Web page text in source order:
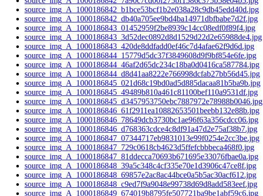
source_img_A_1000186842_b1bce53bcf1b2e038a28c9db45edd40d.jpg
source_img_A_1000186842_db40a705ee9bd4ba14971dbfbabe7d2f.jpg
source_img_A_1000186843_01452959f2be8939c14cc08edf0f89f4.jpg
source_img_A_1000186843_3d52dec0892d8d1529d22d2e65988de4.jpg
source_img_A_1000186843_420de8ddfadd0ef46c7d4afae62f9d6d.jpg
source_img_A_1000186844_15779d5dc37f3849608d9f9bf854e6fe.jpg
source_img_A_1000186844_46af2d65dc234c18ba0d0416ca587784.jpg
source_img_A_1000186844_d8d41aa8222e766998dcfab27bb56d45.jpg
source_img_A_1000186845_021d68c19bd0ad5d885dacaa81b5ba9b.jpg
source_img_A_1000186845_49489b810a461c81100bef110a9531df.jpg
source_img_A_1000186845_d3457953750ebc7887972e78988b0046.jpg
source_img_A_1000186846_61f2911ea10882653501beebb132e88b.jpg
source_img_A_1000186846_78649dcb3730bc1ae96f63a356cdcc06.jpg
source_img_A_1000186846_d768363cdce4c8df91a47d2e75af38b7.jpg
source_img_A_1000186847_07344717eb9831013e99f0254e2cc3be.jpg
source_img_A_1000186847_729c0618cb4623d5ffefcbbbeca468f0.jpg
source_img_A_1000186847_81ddecca70693b671695e33076fbae0a.jpg
source_img_A_1000186848_39a5c348c4cf335e70e1d3906c47ce8f.jpg
source_img_A_1000186848_69857e2ac8ac44bce0a5b5ac30acf612.jpg
source_img_A_1000186848_c9ed7f9a9048e99738d69d8add583eef.jpg
source_img_A_1000186849_674019b8795fe507721ba9be1abf59c6.jpg